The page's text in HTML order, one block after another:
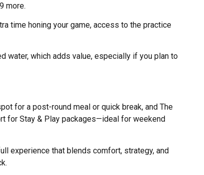
more.
time honing your game, access to the practice
water, which adds value, especially if you plan to
for a post-round meal or quick break, and The
for Stay & Play packages—ideal for weekend
experience that blends comfort, strategy, and